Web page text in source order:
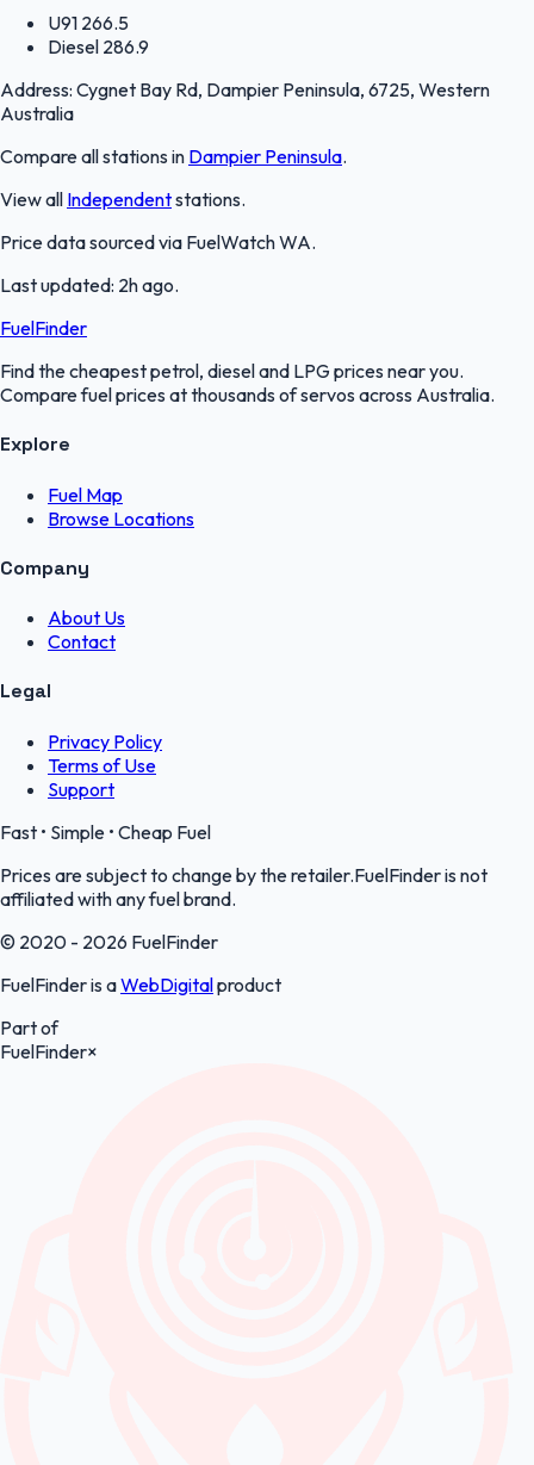
U91 266.5
Diesel 286.9
Address: Cygnet Bay Rd, Dampier Peninsula, 6725, Western
Australia
Compare all stations in Dampier Peninsula.
View all Independentstations.
Price data sourced via FuelWatch WA.
Last updated: 2h ago.
FuelFinder
Find the cheapest petrol, diesel and LPG prices near you.
Compare fuel prices at thousands of servos across Australia.
Explore
Fuel Map
Browse Locations
Company
About Us
Contact
Legal
Privacy Policy
Terms of Use
Support
Fast • Simple • Cheap Fuel
Prices are subject to change by the retailer.FuelFinder is not
affiliated with any fuel brand.
© 2020 - 2026 FuelFinder
FuelFinder is aWebDigitalproduct
Part of
FuelFinder×